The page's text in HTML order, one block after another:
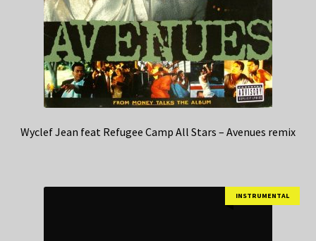
Wyclef Jean feat Refugee Camp All Stars – Avenues remix
INSTRUMENTAL